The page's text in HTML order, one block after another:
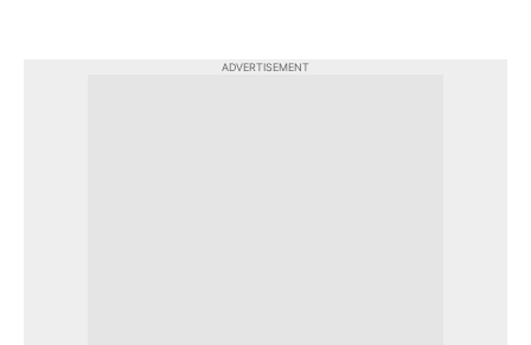
ADVERTISEMENT